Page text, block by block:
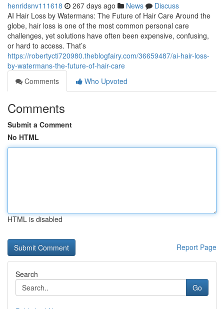
henridsnv111618 267 days ago News
Discuss
AI Hair Loss by Watermans: The Future of Hair Care Around the
globe, hair loss is one of the most common personal care
challenges, yet solutions have often been expensive, confusing,
or hard to access. That’s
https://robertycti720980.theblogfairy.com/36659487/ai-hair-loss-
by-watermans-the-future-of-hair-care
Comments
Who Upvoted
Comments
Submit a Comment
No HTML
HTML is disabled
Report Page
Search
Go